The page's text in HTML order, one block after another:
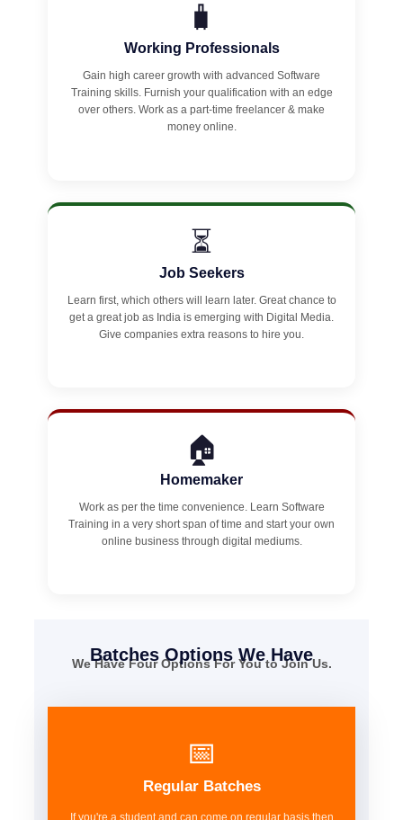
🧳
Working Professionals
Gain high career growth with advanced Software
Training skills. Furnish your qualification with an edge
over others. Work as a part-time freelancer & make
money online.
⏳
Job Seekers
Learn first, which others will learn later. Great chance to
get a great job as India is emerging with Digital Media.
Give companies extra reasons to hire you.
🏠
Homemaker
Work as per the time convenience. Learn Software
Training in a very short span of time and start your own
online business through digital mediums.
Batches Options We Have
We Have Four Options For You to Join Us.
📅
Regular Batches
If you're a student and can come on regular basis then